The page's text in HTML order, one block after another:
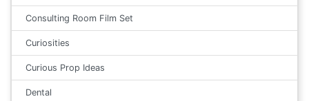
Consulting Room Film Set
Curiosities
Curious Prop Ideas
Dental